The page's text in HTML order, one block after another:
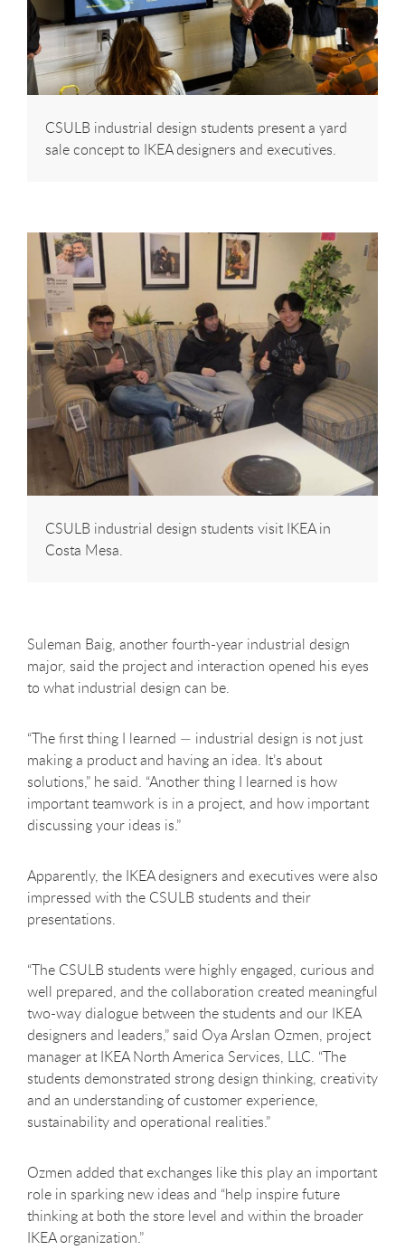
CSULB industrial design students present a yard
sale concept to IKEA designers and executives.
CSULB industrial design students visit IKEA in
Costa Mesa.
Suleman Baig, another fourth-year industrial design
major, said the project and interaction opened his eyes
to what industrial design can be.
“The first thing I learned — industrial design is not just
making a product and having an idea. It’s about
solutions,” he said. “Another thing I learned is how
important teamwork is in a project, and how important
discussing your ideas is.”
Apparently, the IKEA designers and executives were also
impressed with the CSULB students and their
presentations.
“The CSULB students were highly engaged, curious and
well prepared, and the collaboration created meaningful
two-way dialogue between the students and our IKEA
designers and leaders,” said Oya Arslan Ozmen, project
manager at IKEA North America Services, LLC. “The
students demonstrated strong design thinking, creativity
and an understanding of customer experience,
sustainability and operational realities.”
Ozmen added that exchanges like this play an important
role in sparking new ideas and “help inspire future
thinking at both the store level and within the broader
IKEA organization.”